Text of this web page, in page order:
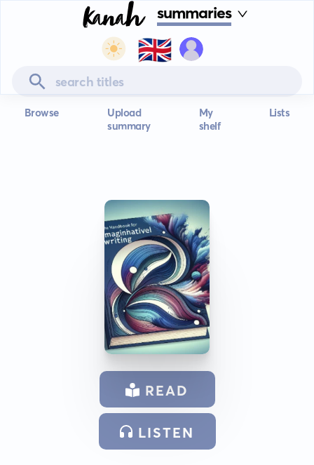
summaries
🇬🇧
Browse
Upload
summary
My
shelf
Lists
READ
LISTEN